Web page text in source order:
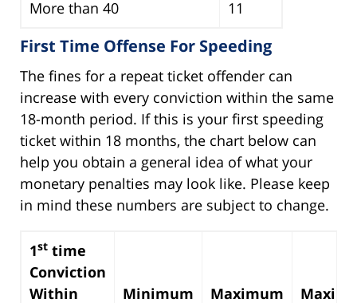
More than 40
11
First Time Offense For Speeding
The fines for a repeat ticket offender can
increase with every conviction within the same
18-month period. If this is your first speeding
ticket within 18 months, the chart below can
help you obtain a general idea of what your
monetary penalties may look like. Please keep
in mind these numbers are subject to change.
1st time
Conviction
Within
Minimum Maximum